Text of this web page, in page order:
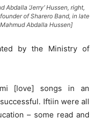
‘Jerry’ Hussen, right,
of Sharero Band, in late
Abdalla Hussen]
by the Ministry of
[love] songs in an
Iftiin were all
– some read and